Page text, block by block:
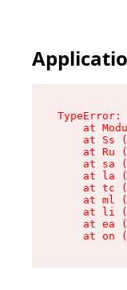
at
at Ss
at Ru
at sa
at la
at tc
at ml
at li
at ea
at on